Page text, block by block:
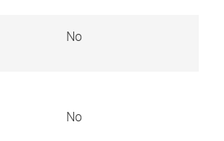
No
No